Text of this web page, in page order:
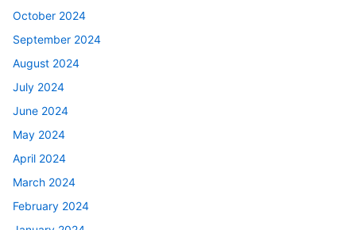
October 2024
September 2024
August 2024
July 2024
June 2024
May 2024
April 2024
March 2024
February 2024